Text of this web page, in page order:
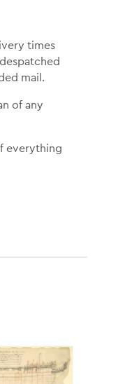
times
mail.
of any
everything